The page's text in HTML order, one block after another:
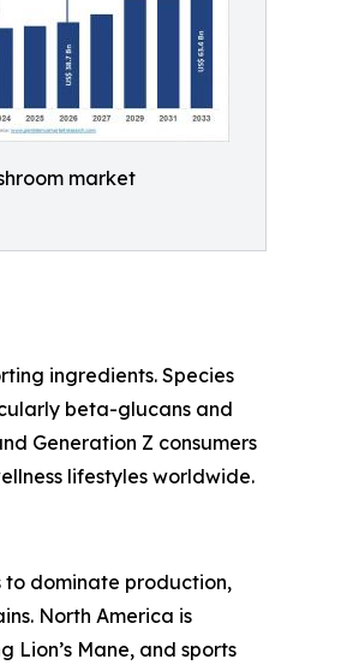
market
ingredients. Species
beta-glucans and
Generation Z consumers
lifestyles worldwide.
to dominate production,
North America is
Mane, and sports